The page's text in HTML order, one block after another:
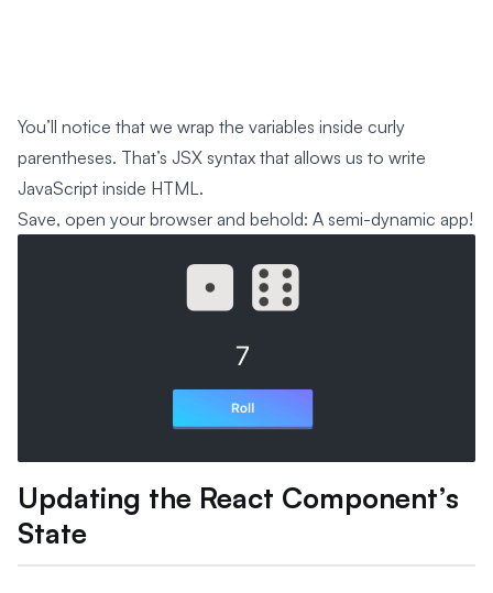
You’ll notice that we wrap the variables inside curly
parentheses. That’s JSX syntax that allows us to write
JavaScript inside HTML.
Save, open your browser and behold: A semi-dynamic app!
Updating the React Component’s
State